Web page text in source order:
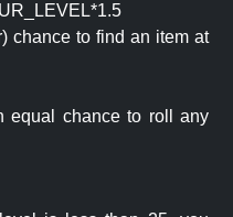
chance to find an item at
equal chance to roll any